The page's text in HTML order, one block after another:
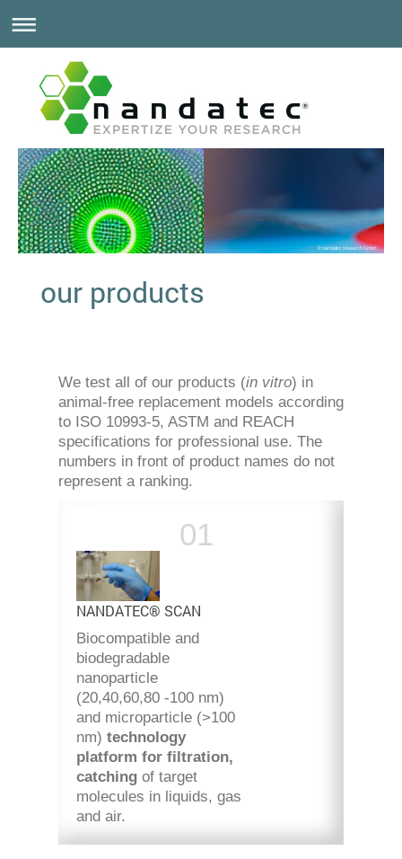
© nandatec research GmbH
our products
We test all of our products (in vitro) in
animal-free replacement models according
to ISO 10993-5, ASTM and REACH
specifications for professional use. The
numbers in front of product names do not
represent a ranking.
NANDATEC® SCAN
Biocompatible and
biodegradable
nanoparticle
(20,40,60,80 -100 nm)
and microparticle (>100
nm) technology
platform for filtration,
catching of target
molecules in liquids, gas
and air.